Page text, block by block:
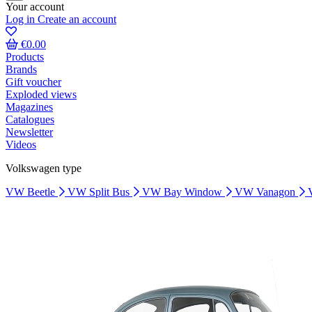
Your account
Log in Create an account
€0.00
Products
Brands
Gift voucher
Exploded views
Magazines
Catalogues
Newsletter
Videos
Volkswagen type
VW Beetle
VW Split Bus VW Bay Window VW Vanagon